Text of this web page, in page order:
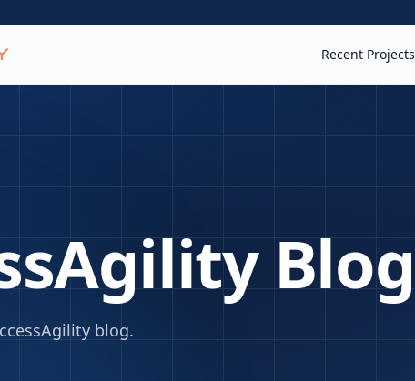
Recent Projects
Blog
blog.